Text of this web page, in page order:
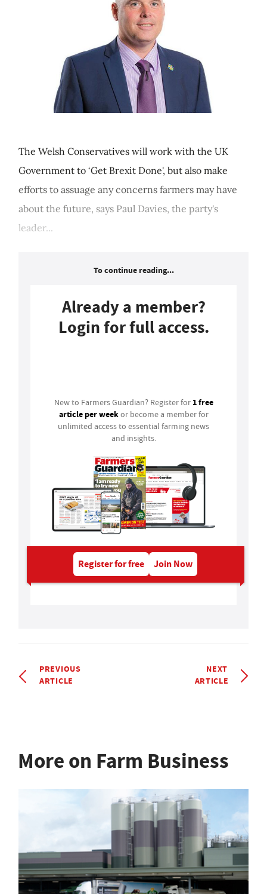
The Welsh Conservatives will work with the UK
Government to ‘Get Brexit Done', but also make
efforts to assuage any concerns farmers may have
about the future, says Paul Davies, the party's
leader...
To continue reading...
Already a member?
Login for full access.
New to Farmers Guardian? Register for 1 free
article per weekor become a member for
unlimited access to essential farming news
and insights.
Register for free Join Now
PREVIOUS
ARTICLE
NEXT
ARTICLE
More on Farm Business